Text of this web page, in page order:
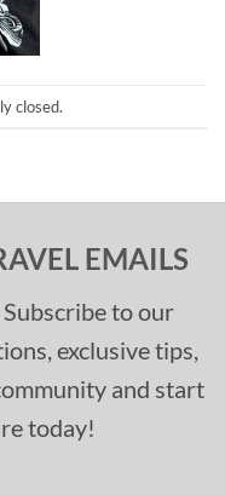
closed.
EMAILS
to our
exclusive tips,
and start
today!